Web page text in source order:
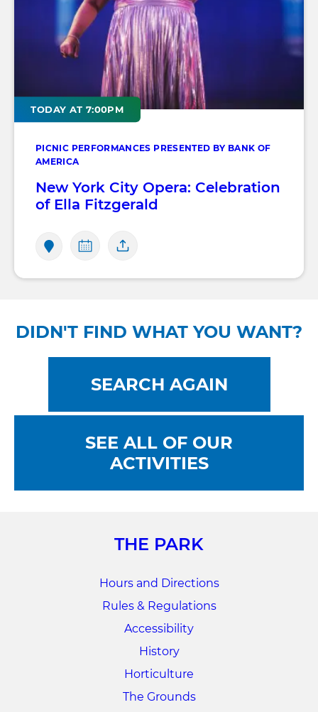
PICNIC PERFORMANCES PRESENTED BY BANK OF
AMERICA
TODAY AT 7:00PM
New York City Opera: Celebration
of Ella Fitzgerald
DIDN'T FIND WHAT YOU WANT?
SEARCH AGAIN
SEE ALL OF OUR
ACTIVITIES
THE PARK
Hours and Directions
Rules & Regulations
Accessibility
History
Horticulture
The Grounds